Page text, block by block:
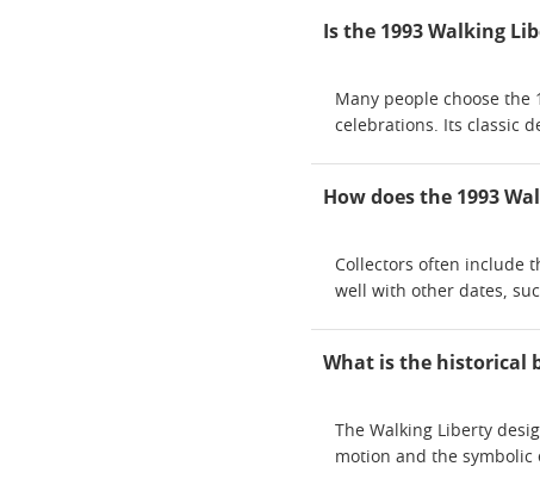
Is the 1993 Walking
Many people choose the
celebrations. Its classic
How does the 1993
Collectors often include
well with other dates,
What is the historical
The Walking Liberty
motion and the symbolic